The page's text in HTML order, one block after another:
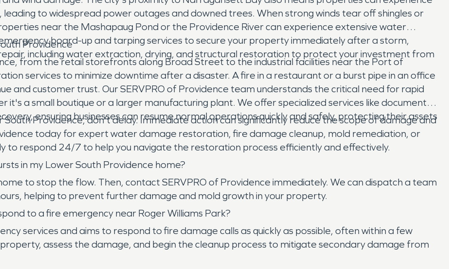
to widespread power outages and downed trees. When strong winds tear off shingles or
near the Mashapaug Pond or the Providence River can experience extensive water
board-up and tarping services to secure your property immediately after a storm,
including water extraction, drying, and structural restoration to protect your investment from
Providence
from the retail storefronts along Broad Street to the industrial facilities near the Port of
services to minimize downtime after a disaster. A fire in a restaurant or a burst pipe in an office
and customer trust. Our SERVPRO of Providence team understands the critical need for rapid
a small boutique or a larger manufacturing plant. We offer specialized services like document
ensuring businesses can resume normal operations quickly and safely, protecting their assets
Providence, don't delay. Immediate action can significantly reduce the scope of damage and
today for expert water damage restoration, fire damage cleanup, mold remediation, or
to respond 24/7 to help you navigate the restoration process efficiently and effectively.
in my Lower South Providence home?
to stop the flow. Then, contact SERVPRO of Providence immediately. We can dispatch a team
helping to prevent further damage and mold growth in your property.
to a fire emergency near Roger Williams Park?
services and aims to respond to fire damage calls as quickly as possible, often within a few
assess the damage, and begin the cleanup process to mitigate secondary damage from